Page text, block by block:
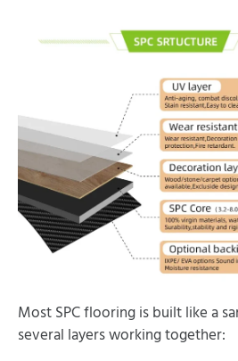
Most SPC flooring is built like a
several layers working together: